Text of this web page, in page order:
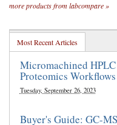
more products from labcompare »
Most Recent Articles
Micromachined
Proteomics Workflows
Tuesday, September 26, 2023
Buyer's Guide: GC-